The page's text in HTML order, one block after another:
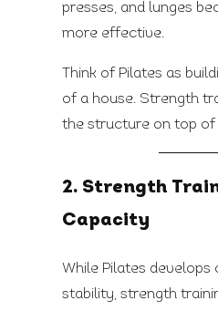
presses, and lunges
more effective.
Think of Pilates as
of a house. Strength
the structure on top of
2. Strength
Capacity
While Pilates develops
stability, strength